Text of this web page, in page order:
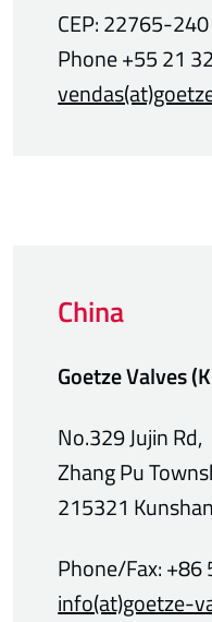
CEP: 22765-240
Phone +55 21
China
Goetze Valves
No.329 Jujin Rd,
Zhang Pu
215321 Kunshan
Phone/Fax:
info(at)goetze-